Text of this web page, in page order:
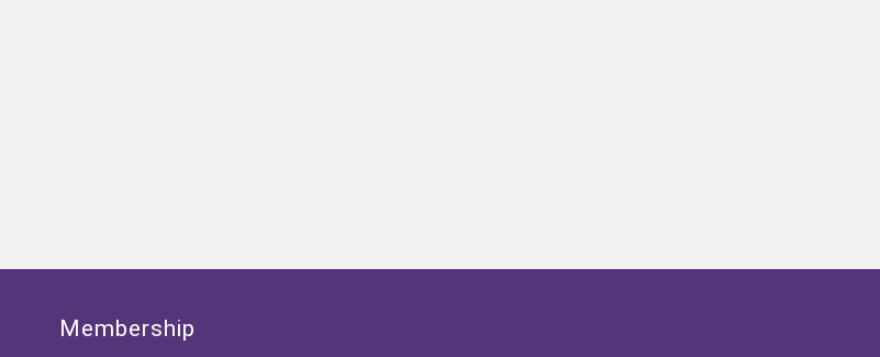
Membership